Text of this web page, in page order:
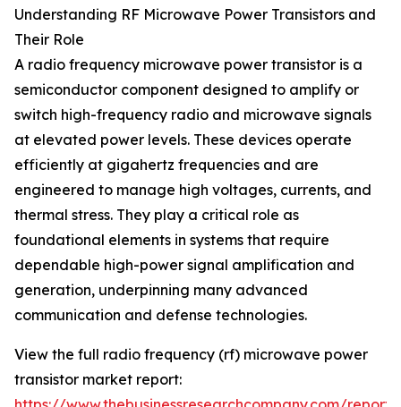
Understanding RF Microwave Power Transistors and
Their Role
A radio frequency microwave power transistor is a
semiconductor component designed to amplify or
switch high-frequency radio and microwave signals
at elevated power levels. These devices operate
efficiently at gigahertz frequencies and are
engineered to manage high voltages, currents, and
thermal stress. They play a critical role as
foundational elements in systems that require
dependable high-power signal amplification and
generation, underpinning many advanced
communication and defense technologies.
View the full radio frequency (rf) microwave power
transistor market report: